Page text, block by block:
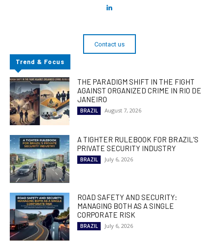
Contact us
Trend & Focus
THE PARADIGM SHIFT IN THE FIGHT
AGAINST ORGANIZED CRIME IN RIO DE
JANEIRO
BRAZIL August 7, 2026
A TIGHTER RULEBOOK FOR BRAZIL’S
PRIVATE SECURITY INDUSTRY
BRAZIL July 6, 2026
ROAD SAFETY AND SECURITY:
MANAGING BOTH AS A SINGLE
CORPORATE RISK
BRAZIL July 6, 2026